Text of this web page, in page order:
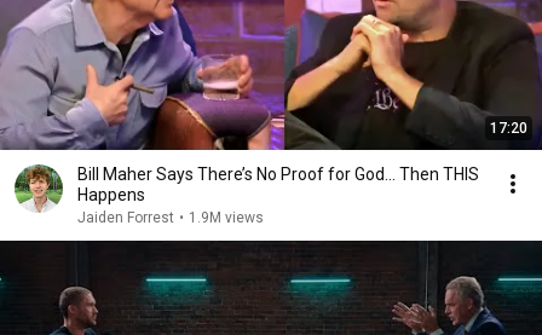
17:20
Bill Maher Says There’s No Proof for God... Then THIS
Happens
Jaiden Forrest • 1.9M views